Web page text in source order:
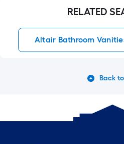
RELATED
Altair Bathroom
Back